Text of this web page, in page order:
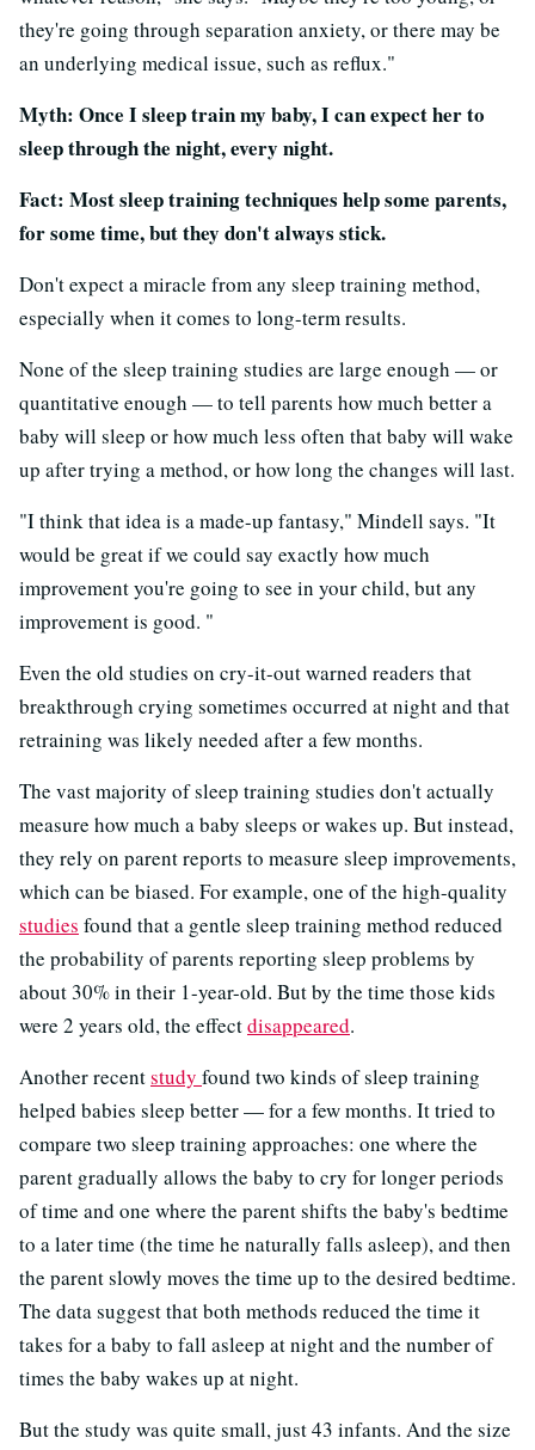
they're going through separation anxiety, or there may be
an underlying medical issue, such as reflux."
Myth: Once I sleep train my baby, I can expect her to
sleep through the night, every night.
Fact: Most sleep training techniques help some parents,
for some time, but they don't always stick.
Don't expect a miracle from any sleep training method,
especially when it comes to long-term results.
None of the sleep training studies are large enough — or
quantitative enough — to tell parents how much better a
baby will sleep or how much less often that baby will wake
up after trying a method, or how long the changes will last.
"I think that idea is a made-up fantasy," Mindell says. "It
would be great if we could say exactly how much
improvement you're going to see in your child, but any
improvement is good. "
Even the old studies on cry-it-out warned readers that
breakthrough crying sometimes occurred at night and that
retraining was likely needed after a few months.
The vast majority of sleep training studies don't actually
measure how much a baby sleeps or wakes up. But instead,
they rely on parent reports to measure sleep improvements,
which can be biased. For example, one of the high-quality
studies found that a gentle sleep training method reduced
the probability of parents reporting sleep problems by
about 30% in their 1-year-old. But by the time those kids
were 2 years old, the effectdisappeared.
Another recentstudy found two kinds of sleep training
helped babies sleep better — for a few months. It tried to
compare two sleep training approaches: one where the
parent gradually allows the baby to cry for longer periods
of time and one where the parent shifts the baby's bedtime
to a later time (the time he naturally falls asleep), and then
the parent slowly moves the time up to the desired bedtime.
The data suggest that both methods reduced the time it
takes for a baby to fall asleep at night and the number of
times the baby wakes up at night.
But the study was quite small, just 43 infants. And the size